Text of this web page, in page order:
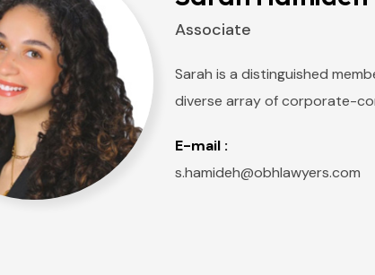
Associate
Sarah is a distinguished
diverse array of corporate-
E-mail :
s.hamideh@obhlawyers.com